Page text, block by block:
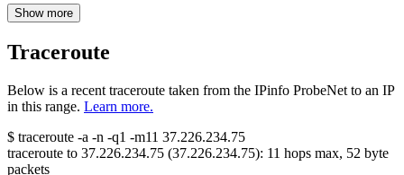
Show more
Traceroute
Below is a recent traceroute taken from the IPinfo ProbeNet to an IP
in this range. Learn more.
$ traceroute -a -n -q1 -m11 37.226.234.75
traceroute to 37.226.234.75 (37.226.234.75): 11 hops max, 52 byte
packets